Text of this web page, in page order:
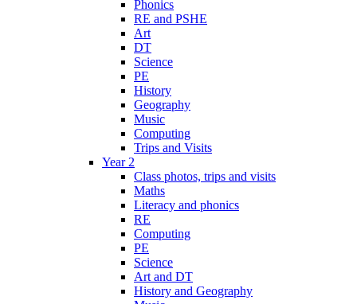
Phonics
RE and PSHE
Art
DT
Science
PE
History
Geography
Music
Computing
Trips and Visits
Year 2
Class photos, trips and visits
Maths
Literacy and phonics
RE
Computing
PE
Science
Art and DT
History and Geography